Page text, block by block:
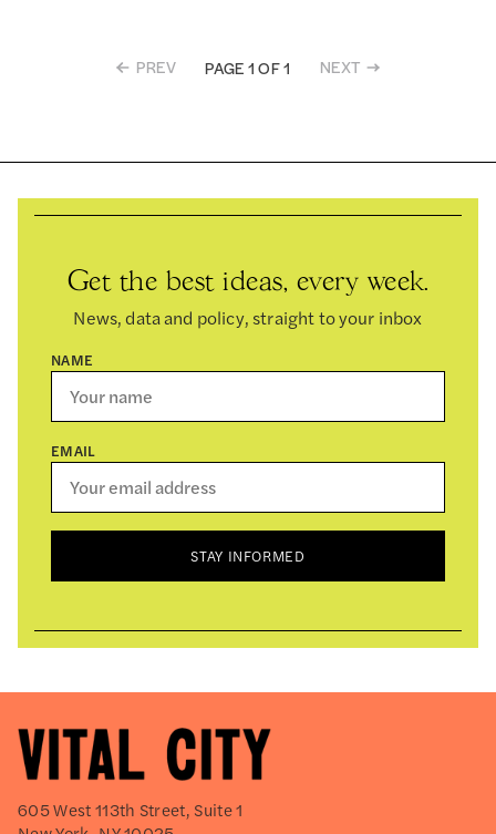
PREV PAGE 1 OF 1 NEXT
Get the best ideas, every week.
News, data and policy, straight to your inbox
NAME
EMAIL
STAY INFORMED
605 West 113th Street, Suite 1